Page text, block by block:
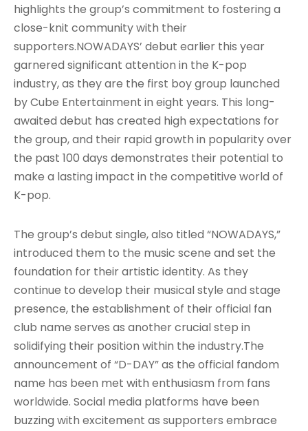
highlights the group’s commitment to fostering a
close-knit community with their
supporters.NOWADAYS’ debut earlier this year
garnered significant attention in the K-pop
industry, as they are the first boy group launched
by Cube Entertainment in eight years. This long-
awaited debut has created high expectations for
the group, and their rapid growth in popularity over
the past 100 days demonstrates their potential to
make a lasting impact in the competitive world of
K-pop.
The group’s debut single, also titled “NOWADAYS,”
introduced them to the music scene and set the
foundation for their artistic identity. As they
continue to develop their musical style and stage
presence, the establishment of their official fan
club name serves as another crucial step in
solidifying their position within the industry.The
announcement of “D-DAY” as the official fandom
name has been met with enthusiasm from fans
worldwide. Social media platforms have been
buzzing with excitement as supporters embrace